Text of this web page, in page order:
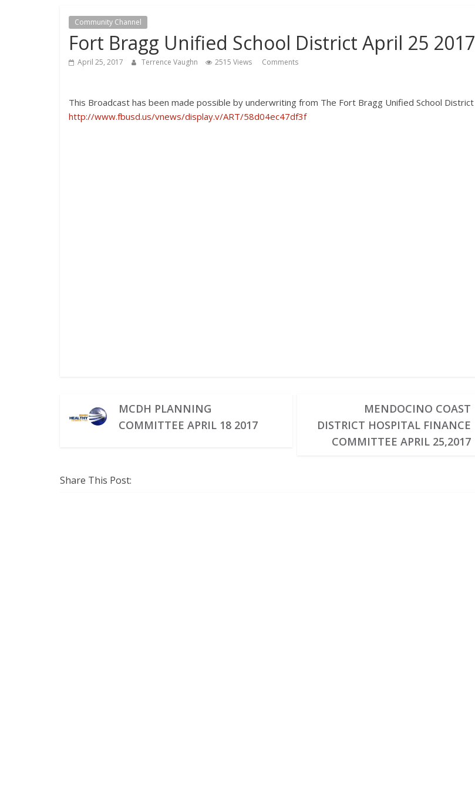
Community Channel
Fort Bragg Unified School District April 25 2017
April 25, 2017 Terrence Vaughn 2515 Views Comments
This Broadcast has been made possible by underwriting from The Fort Bragg Unified School District
http://www.fbusd.us/vnews/display.v/ART/58d04ec47df3f
MCDH PLANNING
COMMITTEE APRIL 18 2017
MENDOCINO COAST
DISTRICT HOSPITAL FINANCE
COMMITTEE APRIL 25,2017
Share This Post: